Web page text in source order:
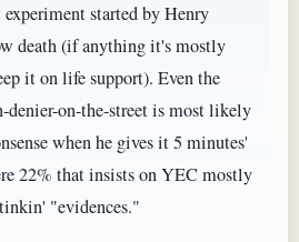
started by Henry
death (if anything it's mostly
it on life support). Even the
on-the-street is most likely
when he gives it 5 minutes'
22% that insists on YEC mostly
"evidences."